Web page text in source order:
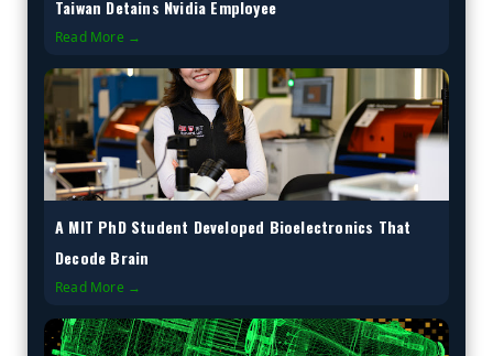
Taiwan Detains Nvidia Employee
Read More →
A MIT PhD Student Developed Bioelectronics That
Decode Brain
Read More →